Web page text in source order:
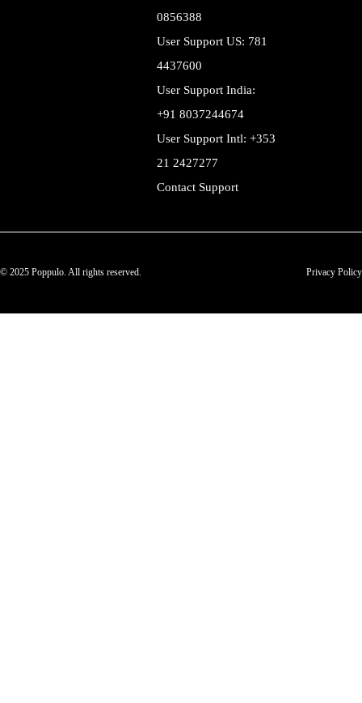
0856388
User Support US: 781
4437600
User Support India:
+91 8037244674
User Support Intl: +353
21 2427277
Contact Support
© 2025 Poppulo. All rights reserved. Privacy Policy